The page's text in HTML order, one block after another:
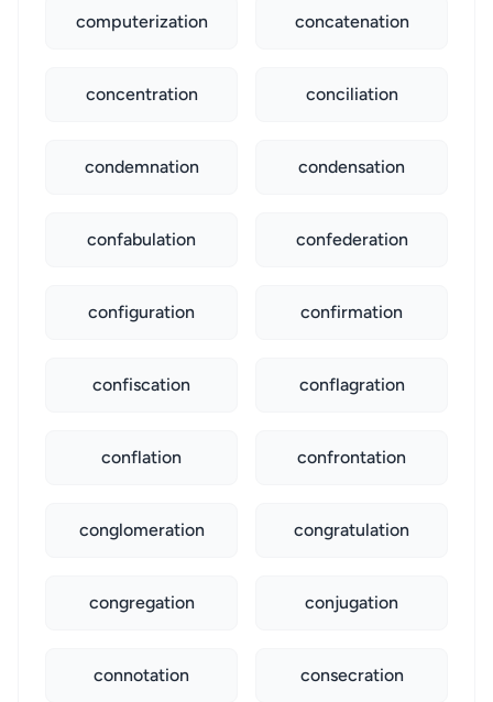
computerization concatenation
concentration conciliation
condemnation condensation
confabulation confederation
configuration confirmation
confiscation conflagration
conflation confrontation
conglomeration congratulation
congregation conjugation
connotation consecration